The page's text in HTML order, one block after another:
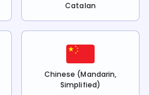
Catalan
Chinese (Mandarin,
Simplified)